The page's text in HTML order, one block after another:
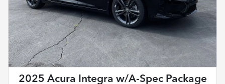
2025 Acura Integra w/A-Spec Package